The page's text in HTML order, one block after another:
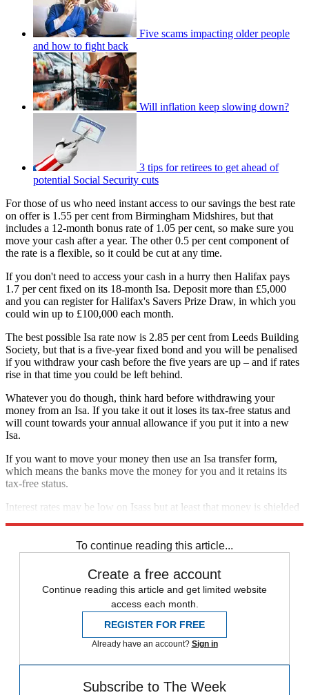
Five scams impacting older people
and how to fight back
Will inflation keep slowing down?
3 tips for retirees to get ahead of
potential Social Security cuts
For those of us who need instant access to our savings the best rate
on offer is 1.55 per cent from Birmingham Midshires, but that
includes a 12-month bonus rate of 1.05 per cent, so make sure you
move your cash after a year. The other 0.5 per cent component of
the rate is a flexible, so it could be cut at any time.
If you don't need to access your cash in a hurry then Halifax pays
1.7 per cent fixed on its 18-month Isa. Deposit more than £5,000
and you can register for Halifax's Savers Prize Draw, in which you
could win up to £100,000 each month.
The best possible Isa rate now is 2.85 per cent from Leeds Building
Society, but that is a five-year fixed bond and you will be penalised
if you withdraw your cash before the five years are up – and if rates
rise in that time you could be left behind.
Whatever you do though, think hard before withdrawing your
money from an Isa. If you take it out it loses its tax-free status and
will count towards your annual allowance if you put it into a new
Isa.
If you want to move your money then use an Isa transfer form,
which means the banks move the money for you and it retains its
tax-free status.
Interest rates may be low on Isass but at least that money is shielded
To continue reading this article...
Create a free account
Continue reading this article and get limited website
access each month.
REGISTER FOR FREE
Already have an account? Sign in
Subscribe to The Week